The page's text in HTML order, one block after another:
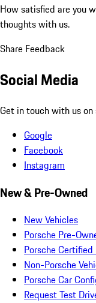
How satisfied are you
thoughts with us.
Share Feedback
Social Media
Get in touch with us
Google
Facebook
Instagram
New & Pre-Owned
New Vehicles
Porsche Pre-
Porsche
Non-Porsche
Porsche Car
Request Test